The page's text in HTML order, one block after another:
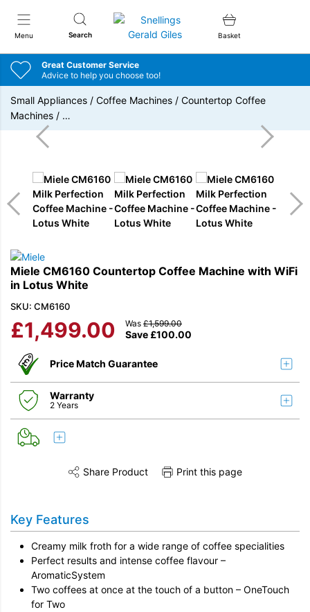
Menu Search
Snellings Gerald Giles
Basket
Great Customer Service
Advice to help you choose too!
Small Appliances / Coffee Machines / Countertop Coffee
Machines / …
Miele CM6160 Countertop Coffee Machine with WiFi
in Lotus White
SKU: CM6160
£1,499.00 Save £100.00
Was £1,599.00
Price Match Guarantee
Warranty
2 Years
Share this product on TwitterShare this product on Facebook
Share Product Print this page
Key Features
Creamy milk froth for a wide range of coffee specialities
Perfect results and intense coffee flavour –
AromaticSystem
Two coffees at once at the touch of a button – OneTouch
for Two